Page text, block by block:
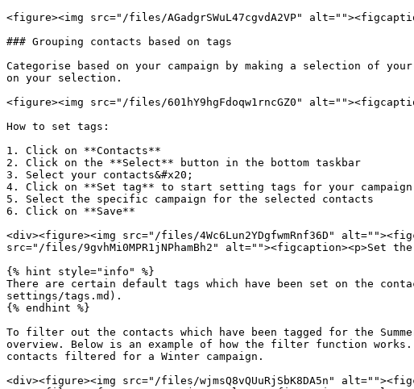
<figure><img src="/files/AGadgrSWuL47cgvdA2VP"
### Grouping contacts based on tags
Categorise based on your campaign by making a selection of
on your selection.
<figure><img src="/files/601hY9hgFdoqw1rncGZ0"
How to set tags:
1. Click on **Contacts**
2. Click on the **Select** button in the bottom taskbar
3. Select your contacts&#x20;
4. Click on **Set tag** to start setting tags for your campaign
5. Select the specific campaign for the selected contacts
6. Click on **Save**
<div><figure><img src="/files/4Wc6Lun2YDgfwmRnf36D"
src="/files/9gvhMi0MPR1jNPhamBh2" alt=""><figcaption><p>Set
{% hint style="info" %}
There are certain default tags which have been set on the
settings/tags.md).
{% endhint %}
To filter out the contacts which have been tagged for the
overview. Below is an example of how the filter function
contacts filtered for a Winter campaign.
<div><figure><img src="/files/wjmsQ8vQUuRjSbK8DA5n"